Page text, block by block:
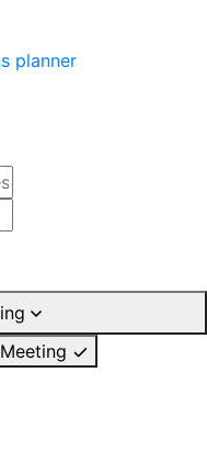
planner